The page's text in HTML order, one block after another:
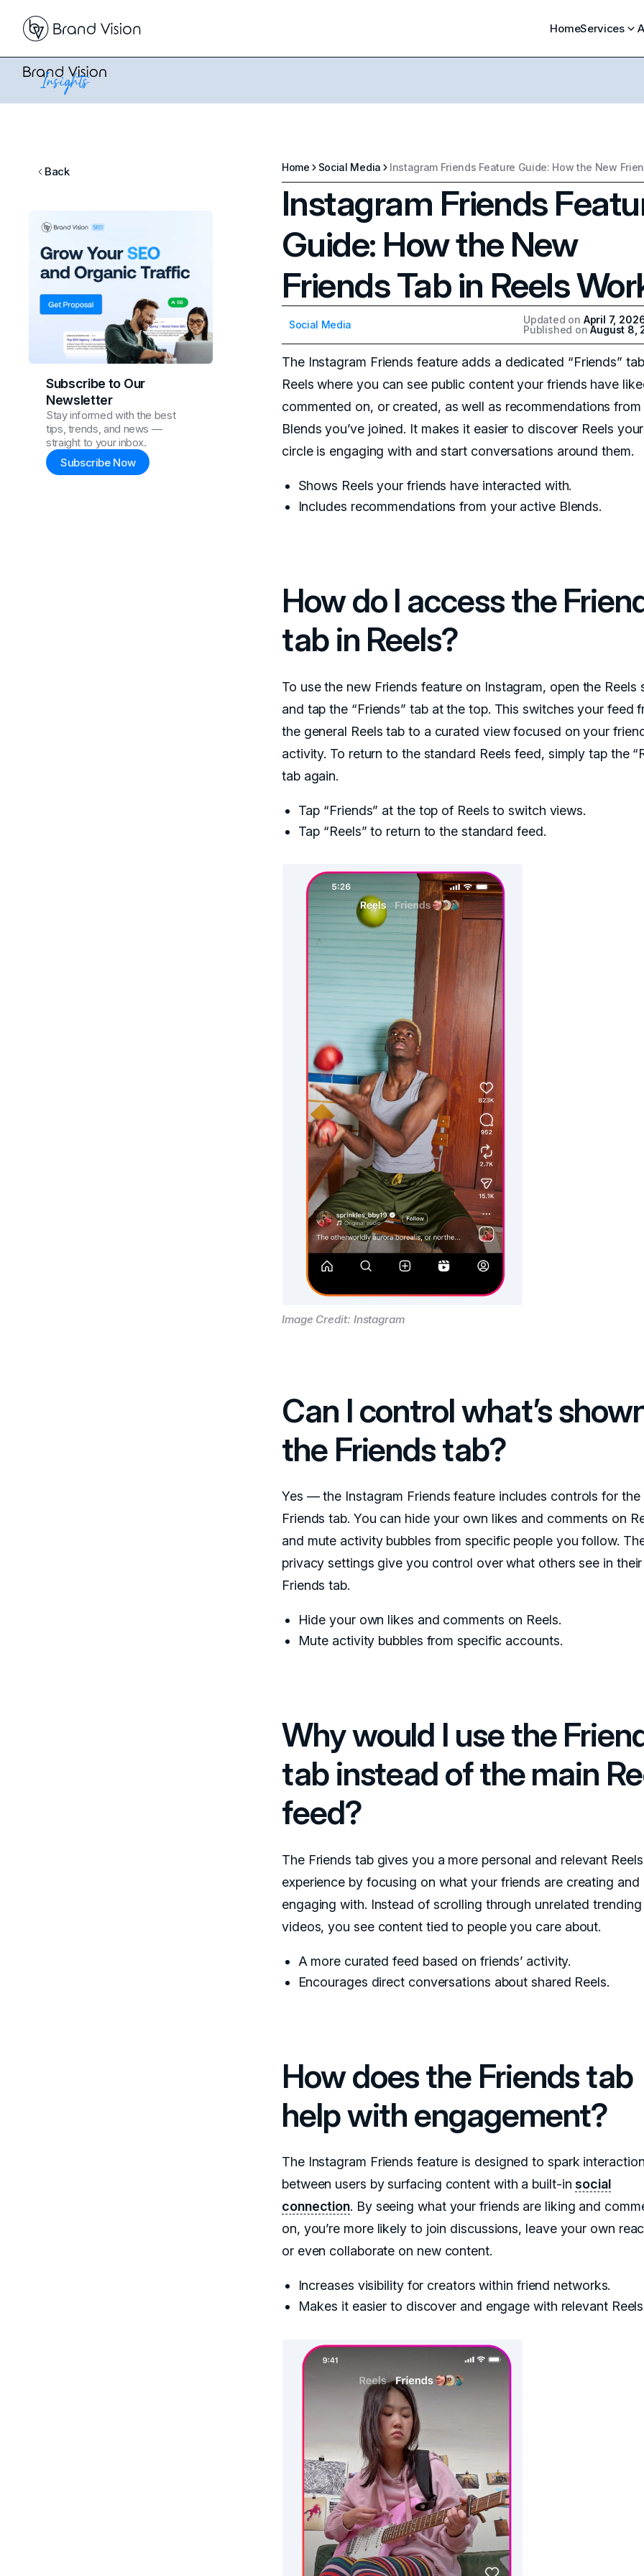
HomeServices
Back
Subscribe to Our
Newsletter
Stay informed with the best
tips, trends, and news —
straight to your inbox.
Subscribe Now
Home Social Media
Instagram Friends
Guide: How the New
Friends Tab in Reels
Social Media Updated on April 7,
Published onAugust 8,
The Instagram Friends feature adds a dedicated “Friends”
Reels where you can see public content your friends have
commented on, or created, as well as recommendations from
Blends you’ve joined. It makes it easier to discover Reels
circle is engaging with and start conversations around them.
Shows Reels your friends have interacted with.
Includes recommendations from your active Blends.
How do I access the
tab in Reels?
To use the new Friends feature on Instagram, open the Reels
and tap the “Friends” tab at the top. This switches your feed
the general Reels tab to a curated view focused on your
activity. To return to the standard Reels feed, simply tap the
tab again.
Tap “Friends” at the top of Reels to switch views.
Tap “Reels” to return to the standard feed.
Image Credit: Instagram
Can I control what’s
the Friends tab?
Yes — the Instagram Friends feature includes controls for the
Friends tab. You can hide your own likes and comments on
and mute activity bubbles from specific people you follow.
privacy settings give you control over what others see in their
Friends tab.
Hide your own likes and comments on Reels.
Mute activity bubbles from specific accounts.
Why would I use the
tab instead of the main
feed?
The Friends tab gives you a more personal and relevant Reels
experience by focusing on what your friends are creating and
engaging with. Instead of scrolling through unrelated trending
videos, you see content tied to people you care about.
A more curated feed based on friends’ activity.
Encourages direct conversations about shared Reels.
How does the Friends tab
help with engagement?
The Instagram Friends feature is designed to spark interaction
between users by surfacing content with a built-insocial
connection. By seeing what your friends are liking and
on, you’re more likely to join discussions, leave your own
or even collaborate on new content.
Increases visibility for creators within friend networks.
Makes it easier to discover and engage with relevant